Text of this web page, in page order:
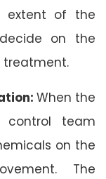
extent of the
on the
treatment.
When the
control team
on the
The